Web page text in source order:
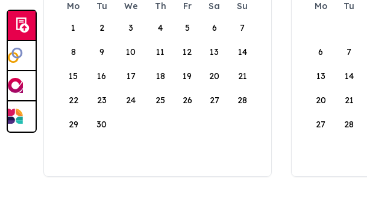
Mo Tu We Th Fr Sa
Su
1
2 3 4 5 6 7
8 9 10 11 12 13 14
15 16 17 18 19 20 21
22 23 24 25 26 27 28
29 30
Mo Tu
6 7
13 14
20 21
27 28